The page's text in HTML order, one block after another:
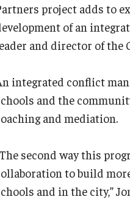
project adds to
of an
and director of the
integrated conflict
and the
and mediation.
second way this
to build
and in the city,”